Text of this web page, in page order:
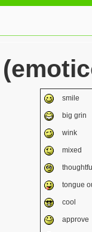
smile
big grin
wink
mixed
tongue
cool
approve